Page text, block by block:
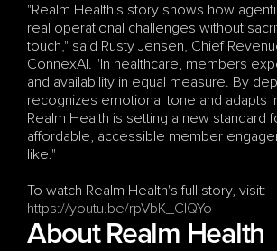
"Realm Health's story shows how
real operational challenges without
touch," said Rusty Jensen, Chief
ConnexAI. "In healthcare, members
and availability in equal measure. By
recognizes emotional tone and adapts
Realm Health is setting a new standard
affordable, accessible member
like."
https://youtu.be/rpVbK_CIQYo
About Realm Health